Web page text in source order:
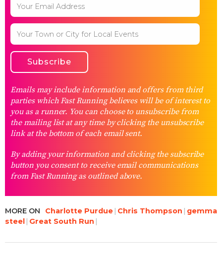
Emails may include information and offers from third
parties which Fast Running believes will be of interest to
you as a runner. You can choose to unsubscribe from
the mailing list at any time by clicking the unsubscribe
link at the bottom of each email sent.
By adding your information and clicking the subscribe
button you consent to receive email communications
from Fast Running as outlined above.
MORE ON Charlotte Purdue Chris Thompson
gemma
steel Great South Run